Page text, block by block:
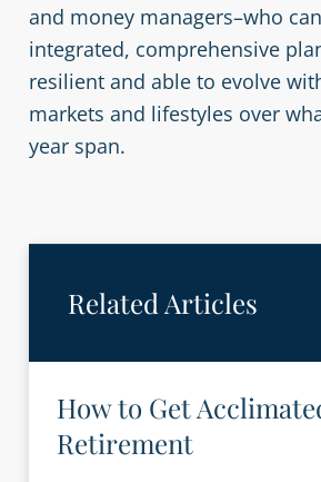
and money managers–who
integrated, comprehensive
resilient and able to evolve
markets and lifestyles over
year span.
Related Articles
How to Get
Retirement